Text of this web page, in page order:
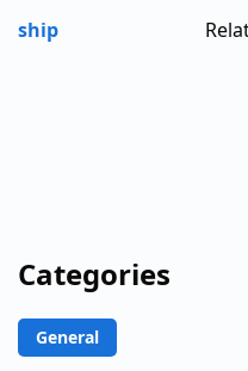
ship
Categories
General